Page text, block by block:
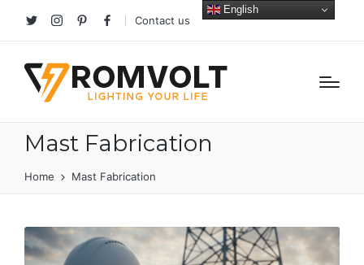
TwitterInstagramPinterestfacebook
Contact us
Mast Fabrication
Home Mast Fabrication
English